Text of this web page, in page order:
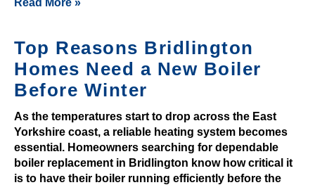
u
s
e
d
P
i
Top Reasons Bridlington
Homes Need a New Boiler
Before Winter
As the temperatures start to drop across the East
Yorkshire coast, a reliable heating system becomes
essential. Homeowners searching for dependable
boiler replacement in Bridlington know how critical it
is to have their boiler running efficiently before the